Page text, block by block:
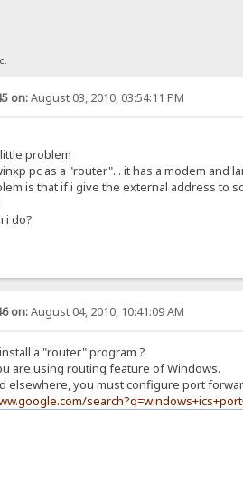
on:August 03, 2010, 03:54:11 PM
problem
pc as a "router"... it has a modem and
is that if i give the external address to
i do?
on:August 04, 2010, 10:41:09 AM
a "router" program ?
are using routing feature of Windows.
elsewhere, you must configure port